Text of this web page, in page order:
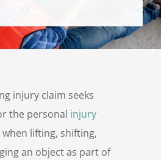
injury claim seeks
the personal injury
when lifting, shifting,
an object as part of